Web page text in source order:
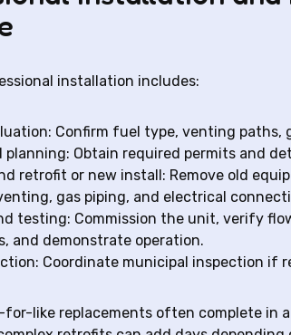
installation includes:
Confirm fuel type, venting
planning: Obtain required permits and
retrofit or new install: Remove old
gas piping, and electrical
testing: Commission the unit, verify
and demonstrate operation.
Coordinate municipal inspection if
for-like replacements often complete in